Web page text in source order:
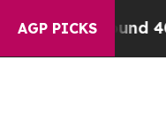
AGP PICKS
Around 40%.